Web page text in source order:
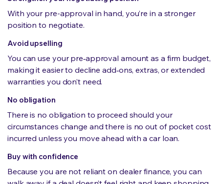
With your pre-approval in hand, you’re in a stronger
position to negotiate.
Avoid upselling
You can use your pre‑approval amount as a firm budget,
making it easier to decline add‑ons, extras, or extended
warranties you don’t need.
No obligation
There is no obligation to proceed should your
circumstances change and there is no out of pocket cost
incurred unless you move ahead with a car loan.
Buy with confidence
Because you are not reliant on dealer finance, you can